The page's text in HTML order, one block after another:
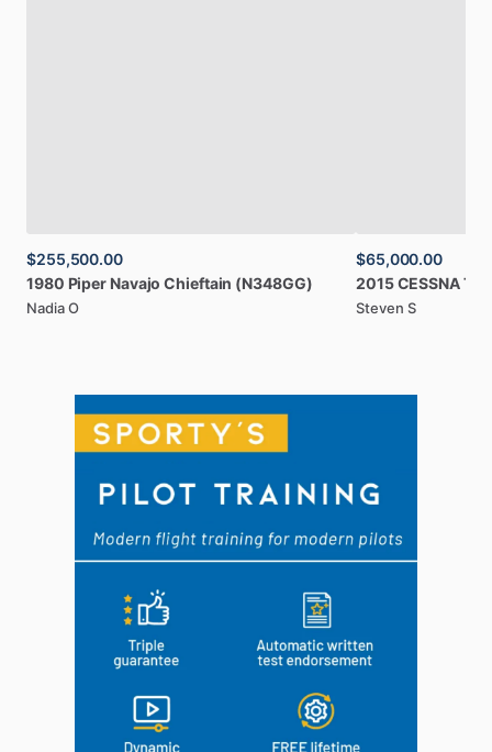
$255,500.00
1980 Piper Navajo Chieftain (N348GG)
Nadia O
$65,000.00
2015CESSNA
Steven S